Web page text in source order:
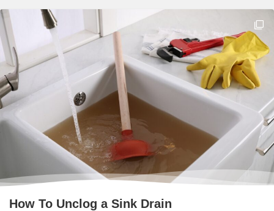
How To Unclog a Sink Drain